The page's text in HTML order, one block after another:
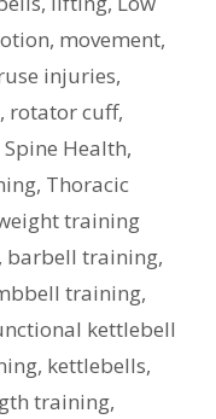
, movement,
injuries,
, rotator cuff,
Spine Health,
, Thoracic
training
, barbell training,
training,
kettlebell
, kettlebells,
training,